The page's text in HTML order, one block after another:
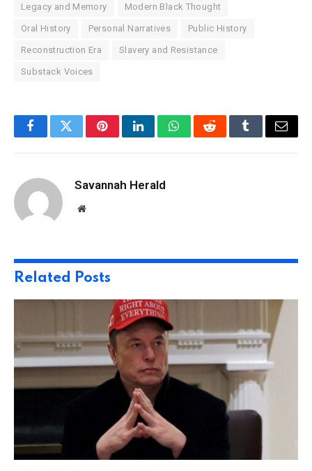
Legacy and Memory Modern Black Thought
Oral History Personal Narratives Public History
Reconstruction Era Slavery and Resistance
Substack Voices
FacebookTwitterPinterestLinkedInWhatsAppRedditTumblrEmail
Savannah Herald
Website
Related Posts